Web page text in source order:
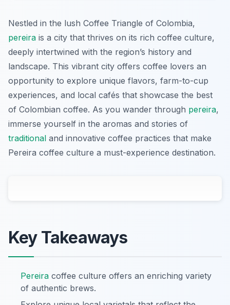
Nestled in the lush Coffee Triangle of Colombia,
pereira is a city that thrives on its rich coffee culture,
deeply intertwined with the region’s history and
landscape. This vibrant city offers coffee lovers an
opportunity to explore unique flavors, farm-to-cup
experiences, and local cafés that showcase the best
of Colombian coffee. As you wander through pereira,
immerse yourself in the aromas and stories of
traditional and innovative coffee practices that make
Pereira coffee culture a must-experience destination.
Key Takeaways
Pereira coffee culture offers an enriching variety
of authentic brews.